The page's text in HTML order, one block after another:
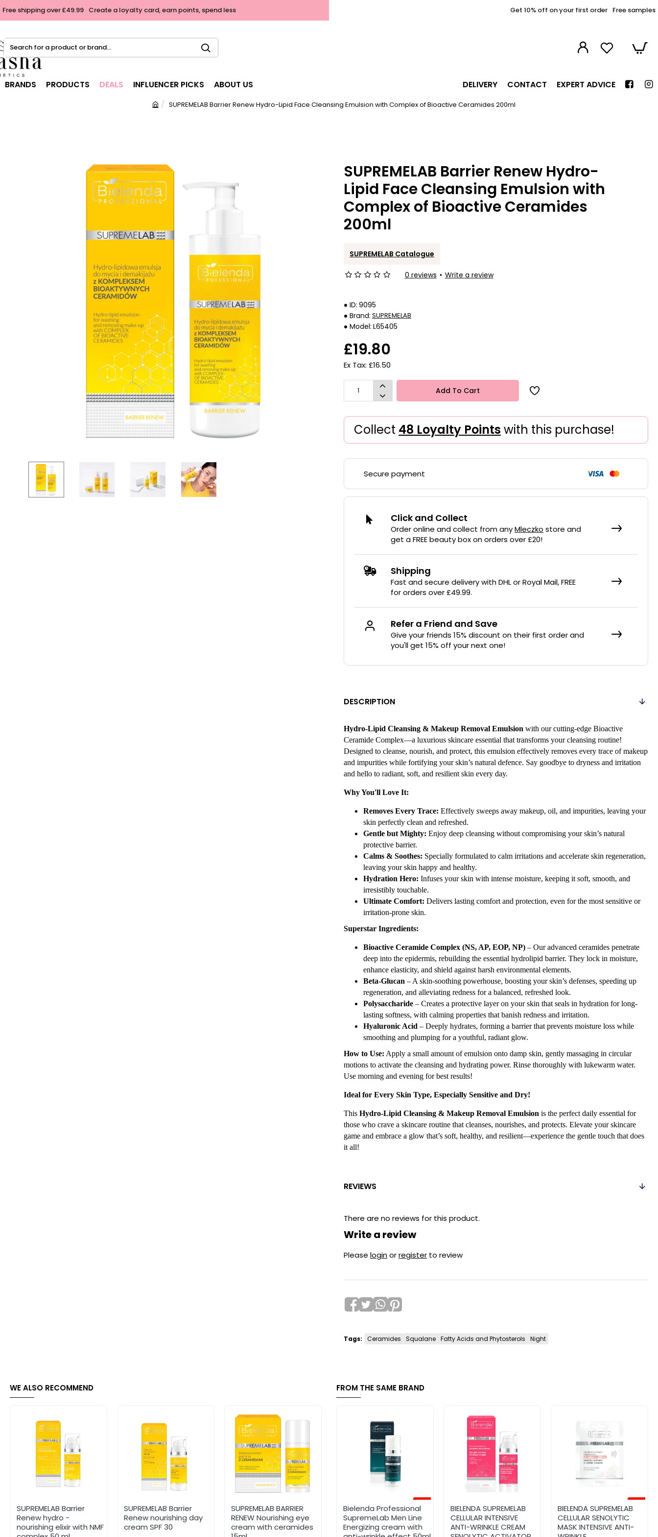
Free shipping over £49.99 Create a loyalty card, earn points, spend less Get 10% off on your first order Free samples
Search
for
a
product
BRANDS PRODUCTS DEALS INFLUENCER PICKS ABOUT US DELIVERY CONTACT EXPERT ADVICE
SUPREMELAB Barrier Renew Hydro-Lipid Face Cleansing Emulsion with Complex of Bioactive Ceramides 200ml
SUPREMELAB Barrier Renew Hydro-
Lipid Face Cleansing Emulsion with
Complex of Bioactive Ceramides
200ml
SUPREMELAB Catalogue
ID: 9095
Brand: SUPREMELAB
Model: L65405
0 reviews • Write a review
£19.80
Ex Tax: £16.50
Add To Cart
Collect 48 Loyalty Points with this purchase!
DESCRIPTION
Hydro-Lipid Cleansing & Makeup Removal Emulsion with our cutting-edge Bioactive
Ceramide Complex—a luxurious skincare essential that transforms your cleansing routine!
Designed to cleanse, nourish, and protect, this emulsion effectively removes every trace of makeup
and impurities while fortifying your skin’s natural defence. Say goodbye to dryness and irritation
and hello to radiant, soft, and resilient skin every day.
Why You'll Love It:
Removes Every Trace: Effectively sweeps away makeup, oil, and impurities, leaving your
skin perfectly clean and refreshed.
Gentle but Mighty: Enjoy deep cleansing without compromising your skin’s natural
protective barrier.
Calms & Soothes: Specially formulated to calm irritations and accelerate skin regeneration,
leaving your skin happy and healthy.
Hydration Hero: Infuses your skin with intense moisture, keeping it soft, smooth, and
irresistibly touchable.
Ultimate Comfort: Delivers lasting comfort and protection, even for the most sensitive or
irritation-prone skin.
Superstar Ingredients:
Bioactive Ceramide Complex (NS, AP, EOP, NP) – Our advanced ceramides penetrate
deep into the epidermis, rebuilding the essential hydrolipid barrier. They lock in moisture,
enhance elasticity, and shield against harsh environmental elements.
Beta-Glucan – A skin-soothing powerhouse, boosting your skin’s defenses, speeding up
regeneration, and alleviating redness for a balanced, refreshed look.
Polysaccharide – Creates a protective layer on your skin that seals in hydration for long-
lasting softness, with calming properties that banish redness and irritation.
Hyaluronic Acid – Deeply hydrates, forming a barrier that prevents moisture loss while
smoothing and plumping for a youthful, radiant glow.
How to Use: Apply a small amount of emulsion onto damp skin, gently massaging in circular
motions to activate the cleansing and hydrating power. Rinse thoroughly with lukewarm water.
Use morning and evening for best results!
Ideal for Every Skin Type, Especially Sensitive and Dry!
This Hydro-Lipid Cleansing & Makeup Removal Emulsion is the perfect daily essential for
those who crave a skincare routine that cleanses, nourishes, and protects. Elevate your skincare
game and embrace a glow that’s soft, healthy, and resilient—experience the gentle touch that does
it all!
REVIEWS
There are no reviews for this product.
Write a review
Please loginorregister to review
Secure payment
Click and Collect
Order online and collect from anyMleczko store and
get a FREE beauty box on orders over £20!
Shipping
Fast and secure delivery with DHL or Royal Mail, FREE
for orders over £49.99.
Refer a Friend and Save
Give your friends 15% discount on their first order and
you'll get 15% off your next one!
Tags: Ceramides Squalane Fatty Acids and Phytosterols Night
WE ALSO RECOMMEND
SUPREMELAB Barrier
Renew hydro -
nourishing elixir with NMF
SUPREMELAB Barrier
Renew nourishing day
cream SPF 30
SUPREMELAB BARRIER
RENEW Nourishing eye
cream with ceramides
RETIMAX 1500 VITAMIN A
CREAM 30G
SUPREMELAB Re-
Advanced active nigh
cream with retinal 0.01%
SUPREMELAB Barrier
Renew Restorative and
regenerating ceramide
FROM THE SAME BRAND
-12%
Bielenda Professional
SupremeLab Men Line
Energizing cream with
BIELENDA SUPREMELAB
CELLULAR INTENSIVE
ANTI-WRINKLE CREAM
-12%
BIELENDA SUPREMELAB
CELLULAR SENOLYTIC
MASK INTENSIVE ANTI-